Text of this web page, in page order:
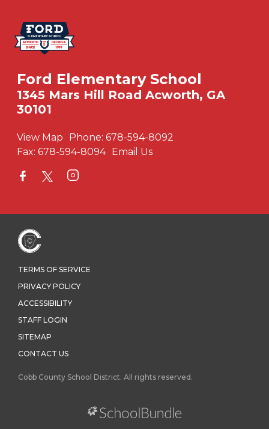
Ford Elementary School
1345 Mars Hill Road Acworth, GA
30101
View Map Phone: 678-594-8092
Fax: 678-594-8094 Email Us
TERMS OF SERVICE
PRIVACY POLICY
ACCESSIBILITY
STAFF LOGIN
SITEMAP
CONTACT US
Cobb County School District. All rights reserved.